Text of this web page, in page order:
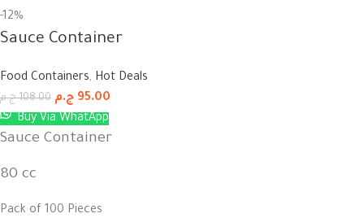
-12%
Sauce Container
Food Containers, Hot Deals
108.00 ج.م 95.00 ج.م
Buy Via WhatApp
Sauce Container
80 cc
Pack of 100 Pieces